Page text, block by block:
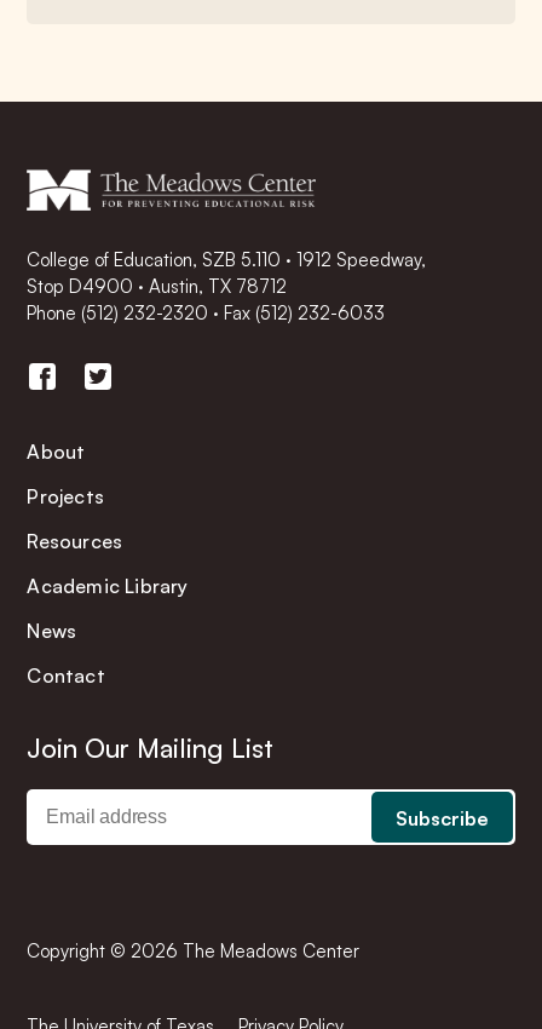
College of Education, SZB 5.110 · 1912 Speedway,
Stop D4900 · Austin, TX 78712
Phone (512) 232-2320 ·Fax (512) 232-6033
About
Projects
Resources
Academic Library
News
Contact
Join Our Mailing List
Copyright © 2026 The Meadows Center